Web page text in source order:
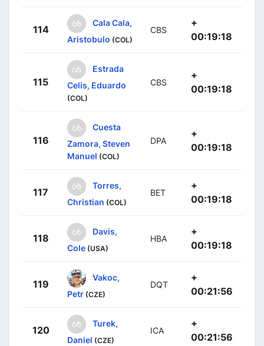
114
Cala Cala,
Aristobulo (COL)
CBS
+
00:19:18
115
Estrada
Celis, Eduardo
(COL)
CBS
+
00:19:18
116
Cuesta
Zamora, Steven
Manuel (COL)
DPA
+
00:19:18
117
Torres,
Christian (COL)
BET
+
00:19:18
118
Davis,
Cole (USA)
HBA
+
00:19:18
119
Vakoc,
Petr (CZE)
DQT
+
00:21:56
120
Turek,
Daniel (CZE)
ICA
+
00:21:56